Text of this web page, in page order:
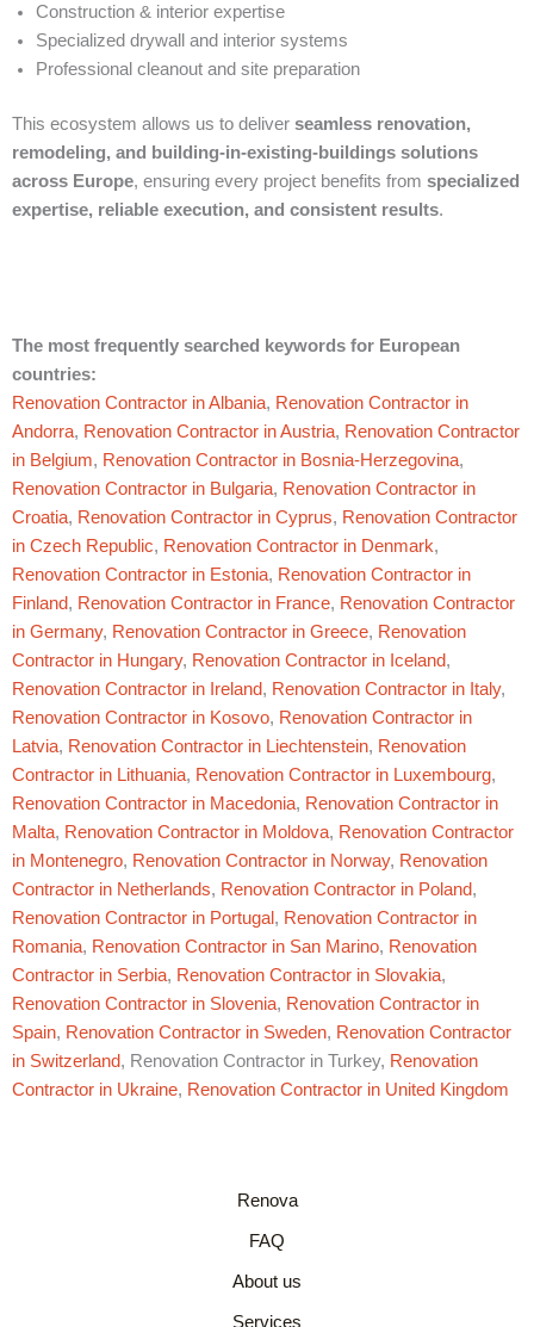
Construction & interior expertise
Specialized drywall and interior systems
Professional cleanout and site preparation
This ecosystem allows us to deliver seamless renovation,
remodeling, and building-in-existing-buildings solutions
across Europe, ensuring every project benefits from specialized
expertise, reliable execution, and consistent results.
The most frequently searched keywords for European
countries:
Renovation Contractor in Albania, Renovation Contractor in
Andorra, Renovation Contractor in Austria, Renovation Contractor
in Belgium, Renovation Contractor in Bosnia-Herzegovina,
Renovation Contractor in Bulgaria, Renovation Contractor in
Croatia, Renovation Contractor in Cyprus, Renovation Contractor
in Czech Republic, Renovation Contractor in Denmark,
Renovation Contractor in Estonia, Renovation Contractor in
Finland, Renovation Contractor in France, Renovation Contractor
in Germany, Renovation Contractor in Greece, Renovation
Contractor in Hungary, Renovation Contractor in Iceland,
Renovation Contractor in Ireland, Renovation Contractor in Italy,
Renovation Contractor in Kosovo, Renovation Contractor in
Latvia, Renovation Contractor in Liechtenstein, Renovation
Contractor in Lithuania, Renovation Contractor in Luxembourg,
Renovation Contractor in Macedonia, Renovation Contractor in
Malta, Renovation Contractor in Moldova, Renovation Contractor
in Montenegro, Renovation Contractor in Norway, Renovation
Contractor in Netherlands, Renovation Contractor in Poland,
Renovation Contractor in Portugal, Renovation Contractor in
Romania, Renovation Contractor in San Marino, Renovation
Contractor in Serbia, Renovation Contractor in Slovakia,
Renovation Contractor in Slovenia, Renovation Contractor in
Spain, Renovation Contractor in Sweden, Renovation Contractor
in Switzerland, Renovation Contractor in Turkey, Renovation
Contractor in Ukraine, Renovation Contractor in United Kingdom
Renova
FAQ
About us
Services